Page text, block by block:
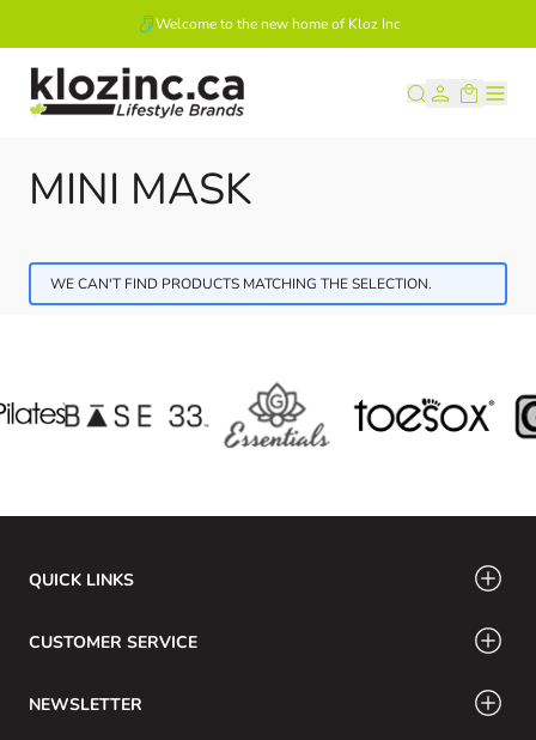
Welcome to the new home of Kloz Inc
Skip to Content
MINI MASK
WE CAN'T FIND PRODUCTS MATCHING THE SELECTION.
QUICK LINKS
CUSTOMER SERVICE
NEWSLETTER